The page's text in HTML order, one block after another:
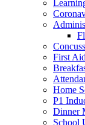
First Aid
Home
P1
Dinner
School